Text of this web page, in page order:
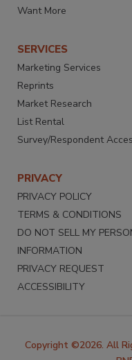
Want More
SERVICES
Marketing Services
Reprints
Market Research
List Rental
Survey/Respondent
PRIVACY
PRIVACY POLICY
TERMS & CONDITIONS
DO NOT SELL MY
INFORMATION
PRIVACY REQUEST
ACCESSIBILITY
Copyright ©2026. All